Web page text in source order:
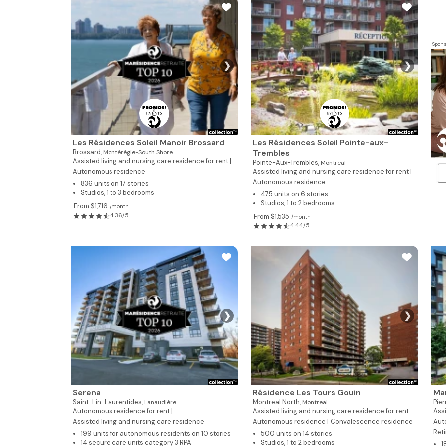
❯
Les Résidences Soleil Manoir Brossard
Brossard, Montérégie-South Shore
Assisted living and nursing care residence for rent |
Autonomous residence
836 units on 17 stories
Studios, 1 to 3 bedrooms
From $1,716 /month
4.36/5
❯
Les Résidences Soleil Pointe-aux-
Trembles
Pointe-Aux-Trembles, Montreal
Assisted living and nursing care residence for rent |
Autonomous residence
475 units on 6 stories
Studios, 1 to 2 bedrooms
From $1,535 /month
4.44/5
❯
Serena
Saint-Lin-Laurentides, Lanaudière
Autonomous residence for rent |
Assisted living and nursing care residence
199 units for autonomous residents on 10 stories
14 secure care units category 3 RPA
❯
Résidence Les Tours Gouin
Montreal North, Montreal
Assisted living and nursing care residence for rent
Autonomous residence | Convalescence residence
500 units on 14 stories
Studios, 1 to 2 bedrooms